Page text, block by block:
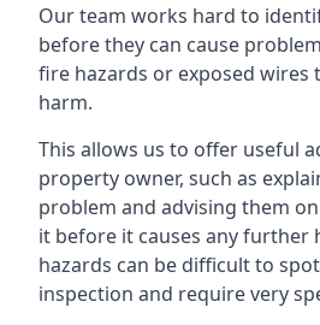
Our team works hard to
before they can cause
fire hazards or exposed wires
harm.
This allows us to offer useful
property owner, such as
problem and advising them
it before it causes any further
hazards can be difficult to
inspection and require very